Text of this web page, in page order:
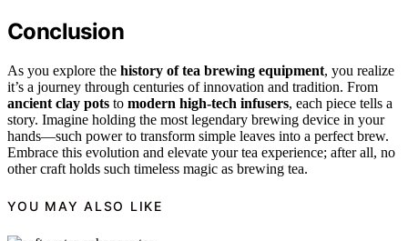
Conclusion
As you explore the history of tea brewing equipment, you realize
it’s a journey through centuries of innovation and tradition. From
ancient clay pots to modern high-tech infusers, each piece tells a
story. Imagine holding the most legendary brewing device in your
hands—such power to transform simple leaves into a perfect brew.
Embrace this evolution and elevate your tea experience; after all, no
other craft holds such timeless magic as brewing tea.
YOU MAY ALSO LIKE